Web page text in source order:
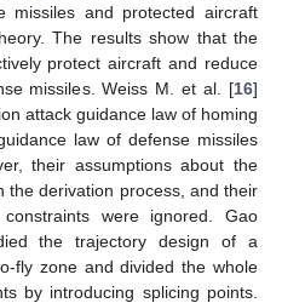
missiles and protected aircraft
The results show that the
protect aircraft and reduce
missiles. Weiss M. et al. [16]
attack guidance law of homing
law of defense missiles
their assumptions about the
the derivation process, and their
were ignored. Gao
the trajectory design of a
fly zone and divided the whole
by introducing splicing points.